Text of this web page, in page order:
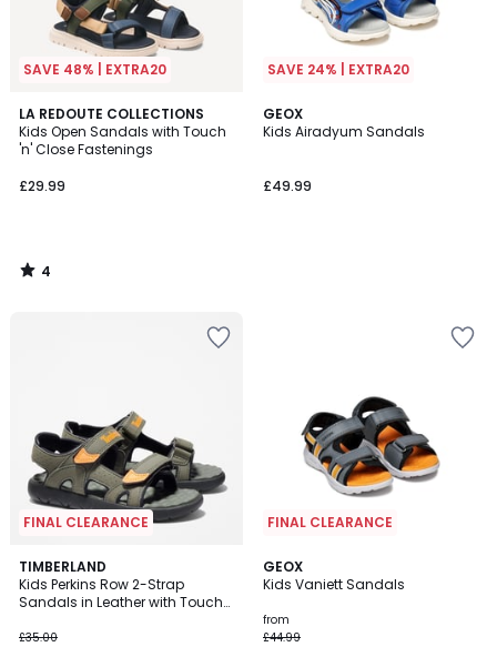
SAVE 48% | EXTRA20
LA REDOUTE COLLECTIONS
Kids Open Sandals with Touch
'n' Close Fastenings
£29.99
4
/
5
4
/
SAVE 24% | EXTRA20
GEOX
Kids Airadyum Sandals
£49.99
FINAL CLEARANCE
TIMBERLAND
Kids Perkins Row 2-Strap
Sandals in Leather with Touch
£35.00
4.4
/ 5
FINAL CLEARANCE
GEOX
Kids Vaniett Sandals
from
£44.99